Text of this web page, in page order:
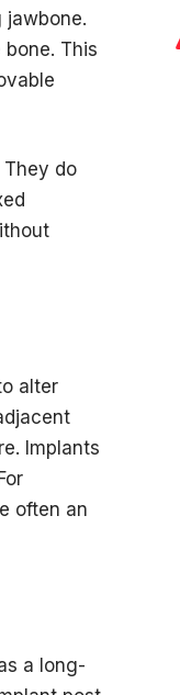
This
do
alter
Implants
often an
a long-